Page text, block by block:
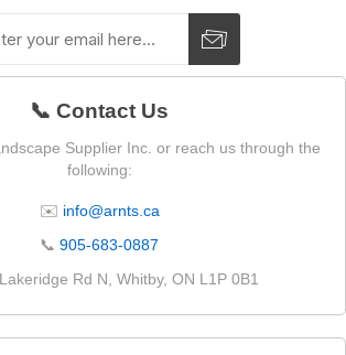
📞 Contact Us
Supplier Inc. or reach us through the
following:
✉️ info@arnts.ca
📞 905-683-0887
Rd N, Whitby, ON L1P 0B1